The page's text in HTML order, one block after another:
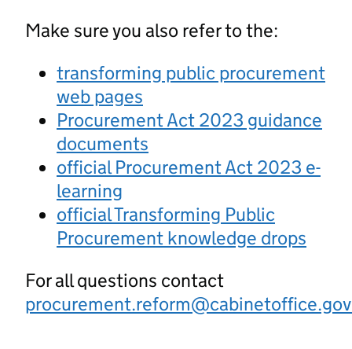
Make sure you also refer to the:
transforming public procurement
web pages
Procurement Act 2023 guidance
documents
official Procurement Act 2023 e-
learning
official Transforming Public
Procurement knowledge drops
For all questions contact